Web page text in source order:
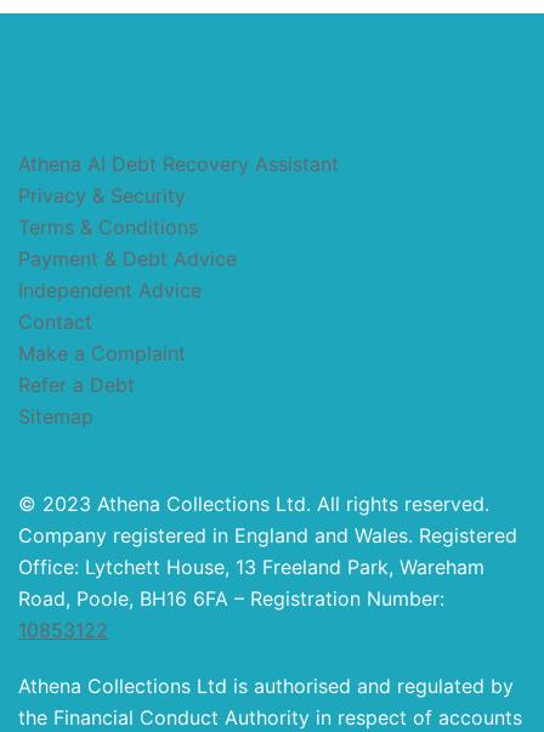
Athena AI Debt Recovery Assistant
Privacy & Security
Terms & Conditions
Payment & Debt Advice
Independent Advice
Contact
Make a Complaint
Refer a Debt
Sitemap
© 2023 Athena Collections Ltd. All rights reserved.
Company registered in England and Wales. Registered
Office: Lytchett House, 13 Freeland Park, Wareham
Road, Poole, BH16 6FA – Registration Number:
10853122
Athena Collections Ltd is authorised and regulated by
the Financial Conduct Authority in respect of accounts